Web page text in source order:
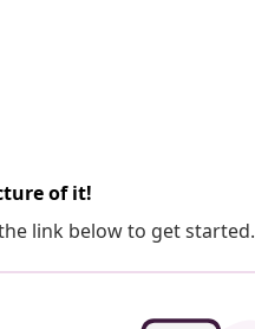
of it!
link below to get started.